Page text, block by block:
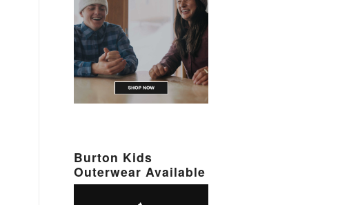
Burton Kids
Outerwear Available